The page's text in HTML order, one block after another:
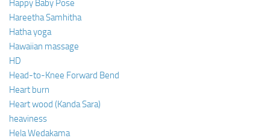
Happy Baby Pose
Hareetha Samhitha
Hatha yoga
Hawaiian massage
HD
Head-to-Knee Forward Bend
Heart burn
Heart wood (Kanda Sara)
heaviness
Hela Wedakama